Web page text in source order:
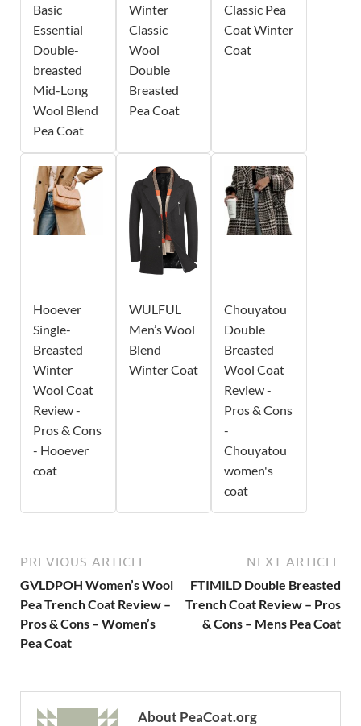
Basic
Essential
Double-
breasted
Mid-Long
Wool Blend
Pea Coat
Winter
Classic
Wool
Double
Breasted
Pea Coat
Classic Pea
Coat Winter
Coat
Hooever
Single-
Breasted
Winter
Wool Coat
Review -
Pros & Cons
- Hooever
coat
WULFUL
Men’s Wool
Blend
Winter Coat
Chouyatou
Double
Breasted
Wool Coat
Review -
Pros & Cons
-
Chouyatou
women's
coat
PREVIOUS ARTICLE
GVLDPOH Women’s Wool
Pea Trench Coat Review –
Pros & Cons – Women’s
Pea Coat
NEXT ARTICLE
FTIMILD Double Breasted
Trench Coat Review – Pros
& Cons – Mens Pea Coat
About PeaCoat.org